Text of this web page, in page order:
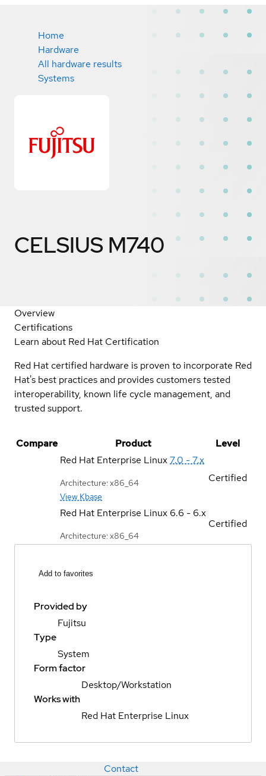
Home
Hardware
All hardware results
Systems
CELSIUS M740
Overview
Certifications
Learn about Red Hat Certification
Red Hat certified hardware is proven to incorporate Red
Hat's best practices and provides customers tested
interoperability, known life cycle management, and
trusted support.
Compare Product
Level
Red Hat Enterprise Linux7.0 - 7.x
Architecture: x86_64
View Kbase
Certified
Red Hat Enterprise Linux 6.6 - 6.x
Architecture: x86_64
Certified
Add to favorites
Provided by
Fujitsu
Type
System
Form factor
Desktop/Workstation
Works with
Red Hat Enterprise Linux
Contact